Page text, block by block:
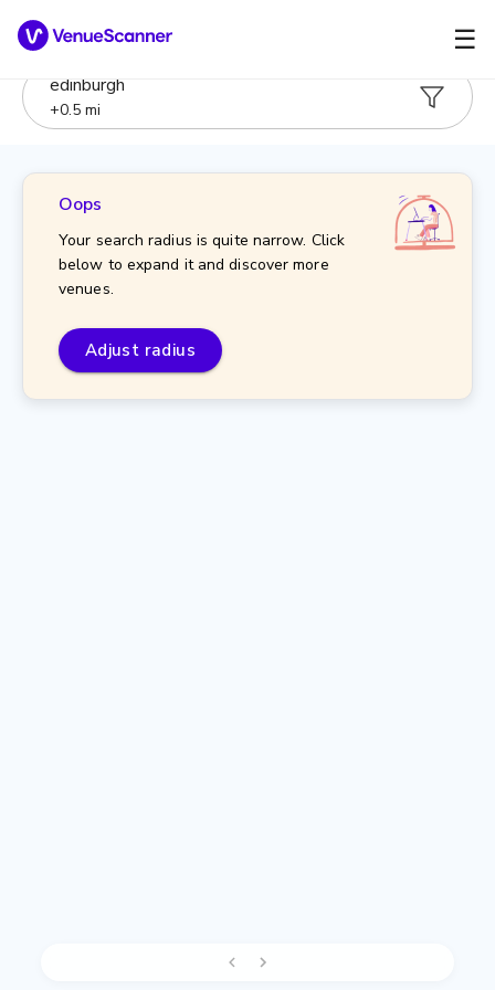
☰
edinburgh
+0.5 mi
Oops
Your search radius is quite narrow. Click
below to expand it and discover more
venues.
Adjust radius